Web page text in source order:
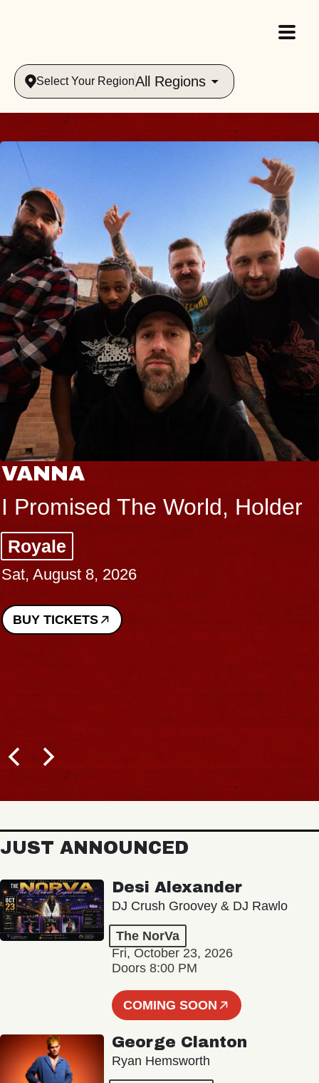
Select Your RegionAll Regions
VANNA
I Promised The World, Holder
Royale
Sat, August 8, 2026
BUY TICKETS
JUST ANNOUNCED
Desi Alexander
DJ Crush Groovey & DJ Rawlo
The NorVa
Fri, October 23, 2026
Doors 8:00 PM
COMING SOON
George Clanton
Ryan Hemsworth